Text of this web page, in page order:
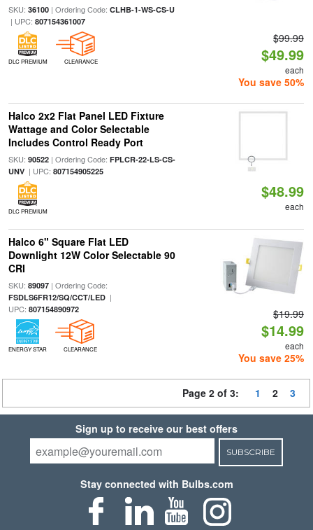
SKU: 36100| Ordering Code: CLHB-1-WS-CS-U
| UPC: 807154361007
DLC PREMIUM CLEARANCE
$99.99
$49.99
each
You save 50%
Halco 2x2 Flat Panel LED Fixture
Wattage and Color Selectable
Includes Control Ready Port
SKU: 90522| Ordering Code: FPLCR-22-LS-CS-
UNV| UPC: 807154905225
DLC PREMIUM
$48.99
each
Halco 6" Square Flat LED
Downlight 12W Color Selectable 90
CRI
SKU: 89097| Ordering Code:
FSDLS6FR12/SQ/CCT/LED|
UPC: 807154890972
ENERGY STAR CLEARANCE
$19.99
$14.99
each
You save 25%
Page 2 of 3: 1 2 3
Sign up to receive our best offers
SUBSCRIBE
Stay connected with Bulbs.com